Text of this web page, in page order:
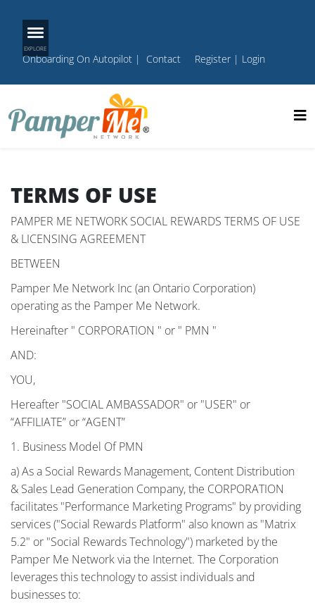
Onboarding On Autopilot | Contact Register| Login
TERMS OF USE
PAMPER ME NETWORK SOCIAL REWARDS TERMS OF USE
& LICENSING AGREEMENT
BETWEEN
Pamper Me Network Inc (an Ontario Corporation)
operating as the Pamper Me Network.
Hereinafter " CORPORATION " or " PMN "
AND:
YOU,
Hereafter "SOCIAL AMBASSADOR" or "USER" or
“AFFILIATE” or “AGENT”
1. Business Model Of PMN
a) As a Social Rewards Management, Content Distribution
& Sales Lead Generation Company, the CORPORATION
facilitates "Performance Marketing Programs" by providing
services ("Social Rewards Platform" also known as "Matrix
5.2" or "Social Rewards Technology") marketed by the
Pamper Me Network via the Internet. The Corporation
leverages this technology to assist individuals and
businesses to: